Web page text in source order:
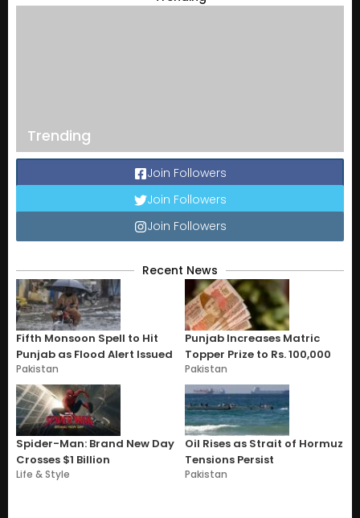
Trending
Join Followers
Join Followers
Join Followers
Recent News
Fifth Monsoon Spell to Hit
Punjab as Flood Alert Issued
Pakistan
Punjab Increases Matric
Topper Prize to Rs. 100,000
Pakistan
Spider-Man: Brand New Day
Crosses $1 Billion
Life & Style
Oil Rises as Strait of Hormuz
Tensions Persist
Pakistan